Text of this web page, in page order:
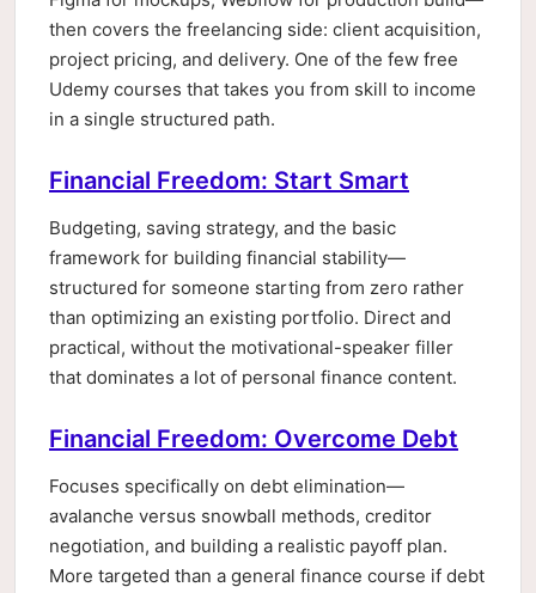
then covers the freelancing side: client acquisition,
project pricing, and delivery. One of the few free
Udemy courses that takes you from skill to income
in a single structured path.
Financial Freedom: Start Smart
Budgeting, saving strategy, and the basic
framework for building financial stability—
structured for someone starting from zero rather
than optimizing an existing portfolio. Direct and
practical, without the motivational-speaker filler
that dominates a lot of personal finance content.
Financial Freedom: Overcome Debt
Focuses specifically on debt elimination—
avalanche versus snowball methods, creditor
negotiation, and building a realistic payoff plan.
More targeted than a general finance course if debt